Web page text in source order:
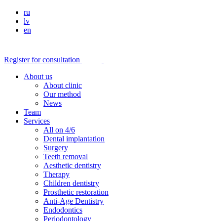
ru
lv
en
Register for consultation
About us
About clinic
Our method
News
Team
Services
All on 4/6
Dental implantation
Surgery
Teeth removal
Aesthetic dentistry
Therapy
Children dentistry
Prosthetic restoration
Anti-Age Dentistry
Endodontics
Periodontology